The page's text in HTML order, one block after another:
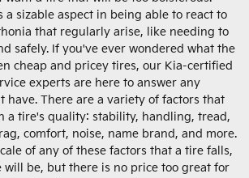
a sizable aspect in being able to react to
that regularly arise, like needing to
safely. If you've ever wondered what the
cheap and pricey tires, our Kia-certified
experts are here to answer any
have. There are a variety of factors that
a tire's quality: stability, handling, tread,
comfort, noise, name brand, and more.
of any of these factors that a tire falls,
be, but there is no price too great for